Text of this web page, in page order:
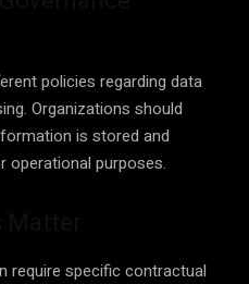
policies regarding data
Organizations should
is stored and
operational purposes.
require specific contractual